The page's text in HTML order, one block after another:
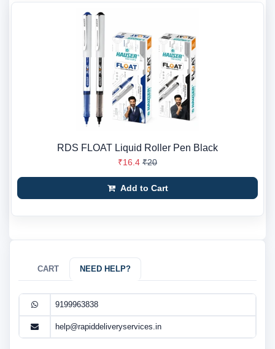
RDS FLOAT Liquid Roller Pen Black
₹16.4 ₹20
Add to Cart
CART NEED HELP?
9199963838
help@rapiddeliveryservices.in